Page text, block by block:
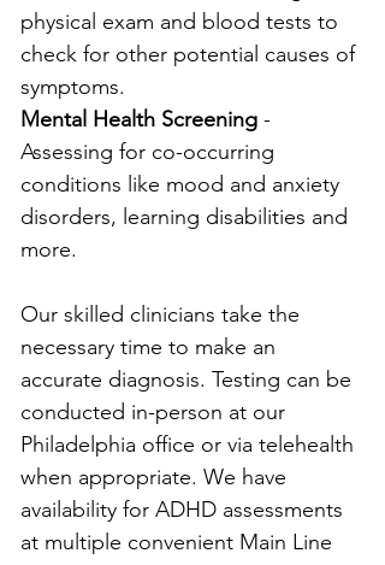
physical exam and blood tests to
check for other potential causes of
symptoms.
Mental Health Screening -
Assessing for co-occurring
conditions like mood and anxiety
disorders, learning disabilities and
more.
Our skilled clinicians take the
necessary time to make an
accurate diagnosis. Testing can be
conducted in-person at our
Philadelphia office or via telehealth
when appropriate. We have
availability for ADHD assessments
at multiple convenient Main Line